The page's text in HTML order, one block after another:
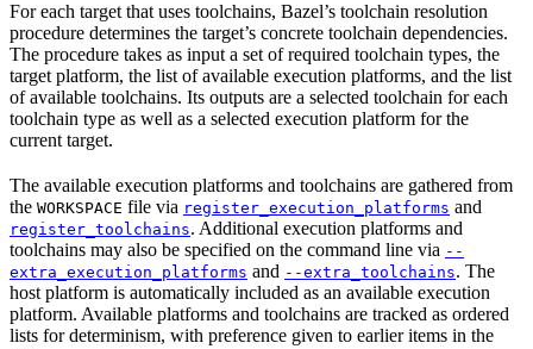
For each target that uses toolchains, Bazel’s toolchain resolution
procedure determines the target’s concrete toolchain dependencies.
The procedure takes as input a set of required toolchain types, the
target platform, the list of available execution platforms, and the list
of available toolchains. Its outputs are a selected toolchain for each
toolchain type as well as a selected execution platform for the
current target.
The available execution platforms and toolchains are gathered from
the WORKSPACE file via register_execution_platforms and
register_toolchains. Additional execution platforms and
toolchains may also be specified on the command line via --
extra_execution_platforms and --extra_toolchains. The
host platform is automatically included as an available execution
platform. Available platforms and toolchains are tracked as ordered
lists for determinism, with preference given to earlier items in the